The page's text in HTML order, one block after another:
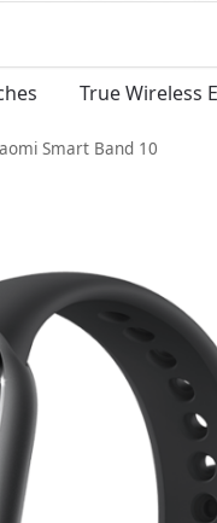
True Wireless
Smart Band 10